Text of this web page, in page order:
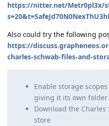
https://nitter.net/Metr0pl3x/
Also could try the following
https://
charles-schwab-files-and-
Enable storage
giving it its own folder
Download the
store